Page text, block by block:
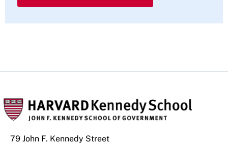
79 John F. Kennedy Street